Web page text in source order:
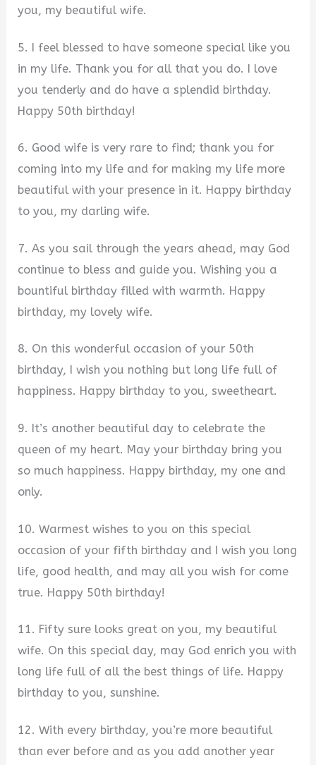
you, my beautiful wife.
5. I feel blessed to have someone special like you
in my life. Thank you for all that you do. I love
you tenderly and do have a splendid birthday.
Happy 50th birthday!
6. Good wife is very rare to find; thank you for
coming into my life and for making my life more
beautiful with your presence in it. Happy birthday
to you, my darling wife.
7. As you sail through the years ahead, may God
continue to bless and guide you. Wishing you a
bountiful birthday filled with warmth. Happy
birthday, my lovely wife.
8. On this wonderful occasion of your 50th
birthday, I wish you nothing but long life full of
happiness. Happy birthday to you, sweetheart.
9. It’s another beautiful day to celebrate the
queen of my heart. May your birthday bring you
so much happiness. Happy birthday, my one and
only.
10. Warmest wishes to you on this special
occasion of your fifth birthday and I wish you long
life, good health, and may all you wish for come
true. Happy 50th birthday!
11. Fifty sure looks great on you, my beautiful
wife. On this special day, may God enrich you with
long life full of all the best things of life. Happy
birthday to you, sunshine.
12. With every birthday, you’re more beautiful
than ever before and as you add another year